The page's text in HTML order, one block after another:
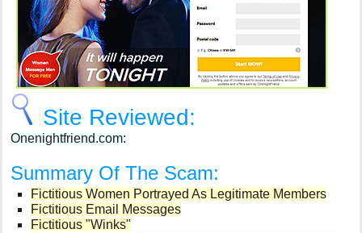
Site Reviewed:
Onenightfriend.com:
Summary Of The Scam:
Fictitious Women Portrayed As Legitimate Members
Fictitious Email Messages
Fictitious "Winks"